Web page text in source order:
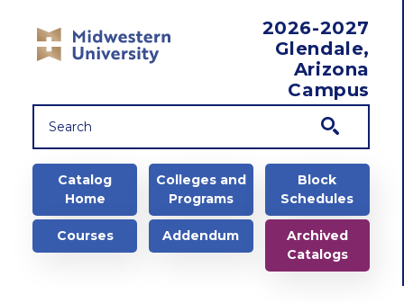
2026-2027
Glendale,
Arizona
Campus
Main navigation
Catalog
Home
Colleges and
Programs
Block
Schedules
Courses Addendum
Archived
Catalogs